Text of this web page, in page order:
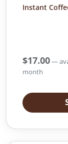
Instant
$17.00—
month